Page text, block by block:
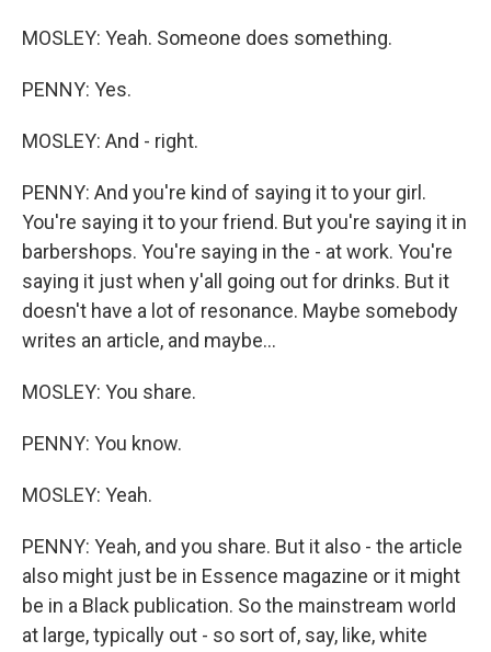
MOSLEY: Yeah. Someone does something.
PENNY: Yes.
MOSLEY: And - right.
PENNY: And you're kind of saying it to your girl.
You're saying it to your friend. But you're saying it in
barbershops. You're saying in the - at work. You're
saying it just when y'all going out for drinks. But it
doesn't have a lot of resonance. Maybe somebody
writes an article, and maybe...
MOSLEY: You share.
PENNY: You know.
MOSLEY: Yeah.
PENNY: Yeah, and you share. But it also - the article
also might just be in Essence magazine or it might
be in a Black publication. So the mainstream world
at large, typically out - so sort of, say, like, white